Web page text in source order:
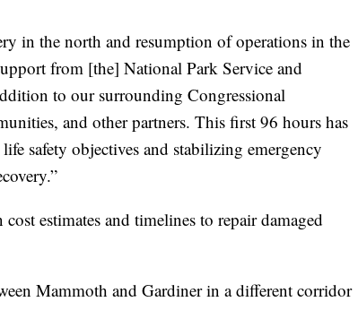
in the north and resumption of operations in the
from [the] National Park Service and
to our surrounding Congressional
and other partners. This first 96 hours has
safety objectives and stabilizing emergency
estimates and timelines to repair damaged
Mammoth and Gardiner in a different corridor